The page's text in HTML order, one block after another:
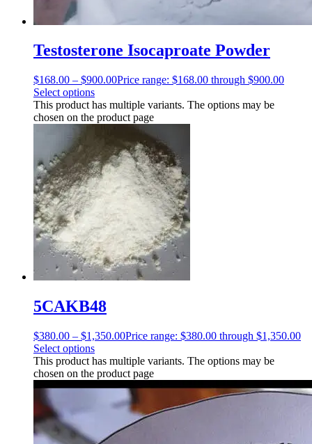
Testosterone Isocaproate Powder
$168.00 – $900.00Price range: $168.00 through $900.00
Select options
This product has multiple variants. The options may be
chosen on the product page
5CAKB48
$380.00 – $1,350.00Price range: $380.00 through $1,350.00
Select options
This product has multiple variants. The options may be
chosen on the product page